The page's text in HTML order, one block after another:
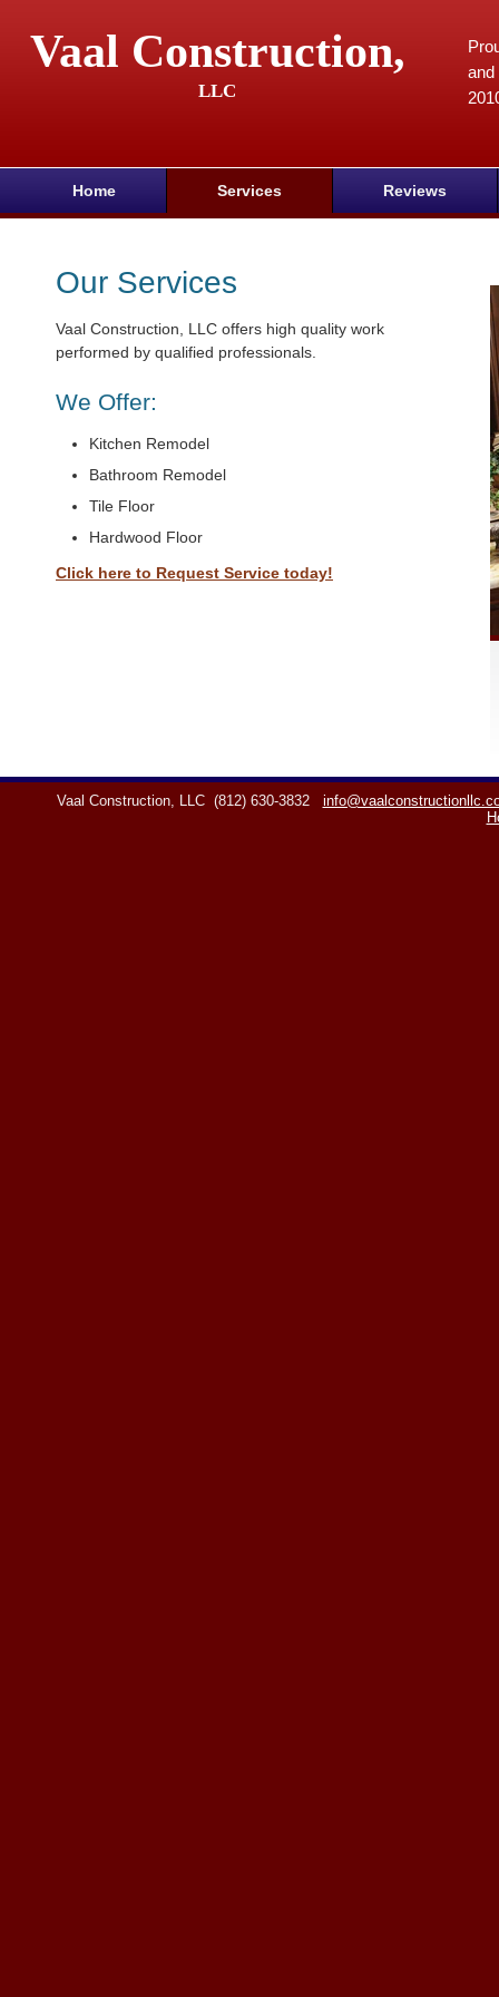
Vaal Construction,
LLC
and
Home Services Reviews
Our Services
Vaal Construction, LLC offers high quality work
performed by qualified professionals.
We Offer:
Kitchen Remodel
Bathroom Remodel
Tile Floor
Hardwood Floor
Click here to Request Service today!
Vaal Construction, LLC (812) 630-3832